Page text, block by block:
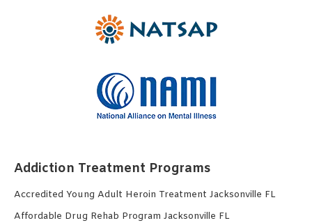
Addiction Treatment Programs
Accredited Young Adult Heroin Treatment Jacksonville FL
Affordable Drug Rehab Program Jacksonville FL